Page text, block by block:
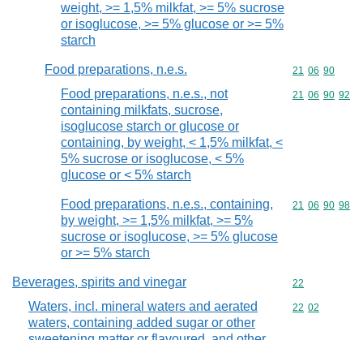
weight, >= 1,5% milkfat, >= 5% sucrose
or isoglucose, >= 5% glucose or >= 5%
starch
Food preparations, n.e.s. Commodity
21 06 90
Food preparations, n.e.s., not
containing milkfats, sucrose,
isoglucose starch or glucose or
containing, by weight, < 1,5% milkfat, <
5% sucrose or isoglucose, < 5%
glucose or < 5% starch
Commodity
21 06 90 92
Food preparations, n.e.s., containing,
by weight, >= 1,5% milkfat, >= 5%
sucrose or isoglucose, >= 5% glucose
or >= 5% starch
Commodity
21 06 90 98
Beverages, spirits and vinegar Commodity
22
Waters, incl. mineral waters and aerated
waters, containing added sugar or other
Commodity
22 02